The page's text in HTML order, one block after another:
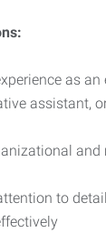
as an
assistant,
to